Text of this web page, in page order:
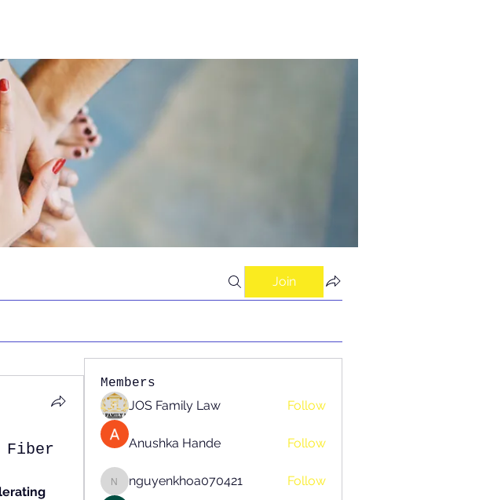
Join
Fiber
Members
JOS Family Law Follow
Anushka Hande Follow
nguyenkhoa070421
nguyenkhoa070421 Follow